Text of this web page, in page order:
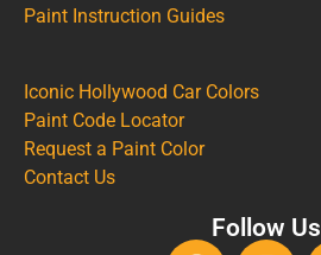
Paint Instruction Guides
Iconic Hollywood Car Colors
Paint Code Locator
Request a Paint Color
Contact Us
Follow Us